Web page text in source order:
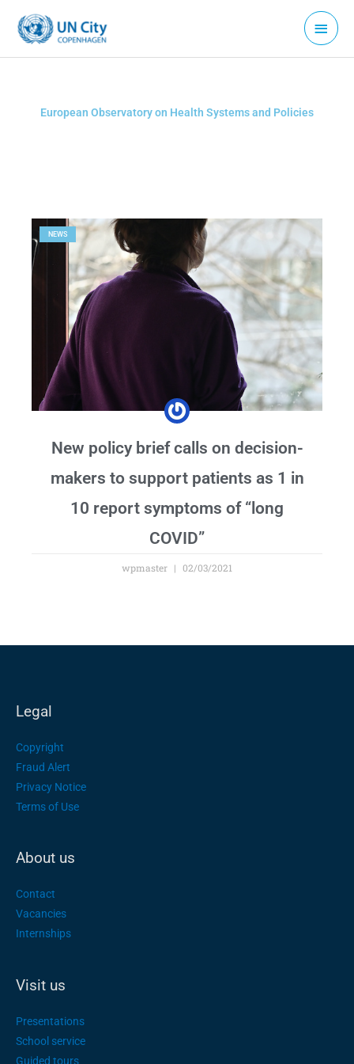
content
Main
Menu
European Observatory on Health Systems and Policies
NEWS
New policy brief calls on decision-
makers to support patients as 1 in
10 report symptoms of “long
COVID”
wpmaster 02/03/2021
Legal
Copyright
Fraud Alert
Privacy Notice
Terms of Use
About us
Contact
Vacancies
Internships
Visit us
Presentations
School service
Guided tours